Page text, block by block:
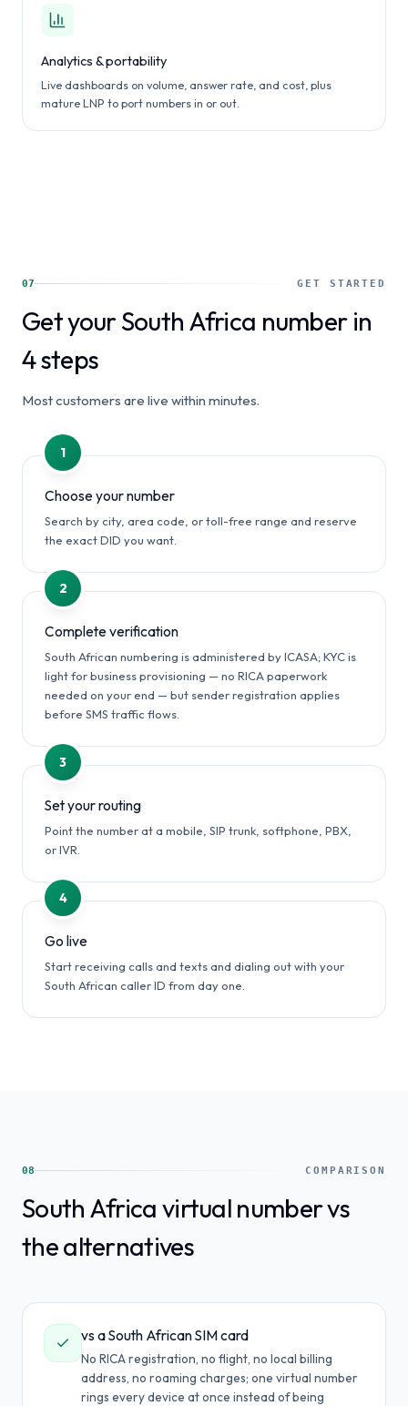
Analytics & portability
Live dashboards on volume, answer rate, and cost, plus
mature LNP to port numbers in or out.
07 GET STARTED
Get your South Africa number in
4 steps
Most customers are live within minutes.
1
Choose your number
Search by city, area code, or toll-free range and reserve
the exact DID you want.
2
Complete verification
South African numbering is administered by ICASA; KYC is
light for business provisioning — no RICA paperwork
needed on your end — but sender registration applies
before SMS traffic flows.
3
Set your routing
Point the number at a mobile, SIP trunk, softphone, PBX,
or IVR.
4
Go live
Start receiving calls and texts and dialing out with your
South African caller ID from day one.
08 COMPARISON
South Africa virtual number vs
the alternatives
vs a South African SIM card
No RICA registration, no flight, no local billing
address, no roaming charges; one virtual number
rings every device at once instead of being